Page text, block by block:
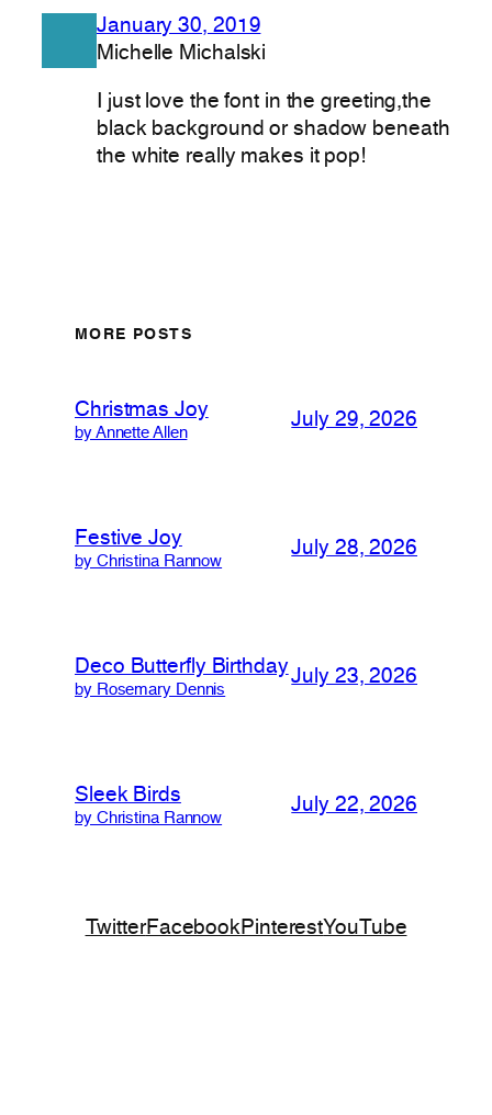
January 30, 2019
Michelle Michalski
I just love the font in the greeting,the
black background or shadow beneath
the white really makes it pop!
MORE POSTS
Christmas Joy
by Annette Allen
July 29, 2026
Festive Joy
by Christina Rannow
July 28, 2026
Deco Butterfly Birthday
by Rosemary Dennis
July 23, 2026
Sleek Birds
by Christina Rannow
July 22, 2026
TwitterFacebookPinterestYouTube